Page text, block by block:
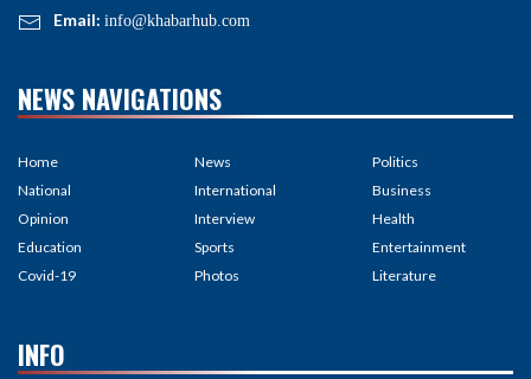
Email: info@khabarhub.com
NEWS NAVIGATIONS
Home
National
Opinion
Education
Covid-19
News
International
Interview
Sports
Photos
Politics
Business
Health
Entertainment
Literature
INFO